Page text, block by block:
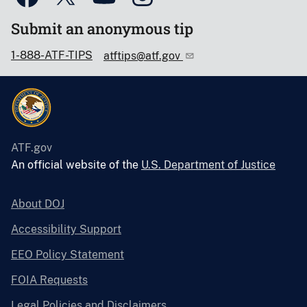
Submit an anonymous tip
1-888-ATF-TIPS atftips@atf.gov
ATF.gov
An official website of the U.S. Department of Justice
About DOJ
Accessibility Support
EEO Policy Statement
FOIA Requests